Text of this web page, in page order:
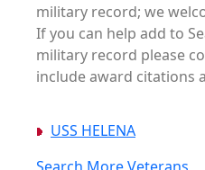
military record; we
If you can help add to
military record please
include award citations
USS HELENA